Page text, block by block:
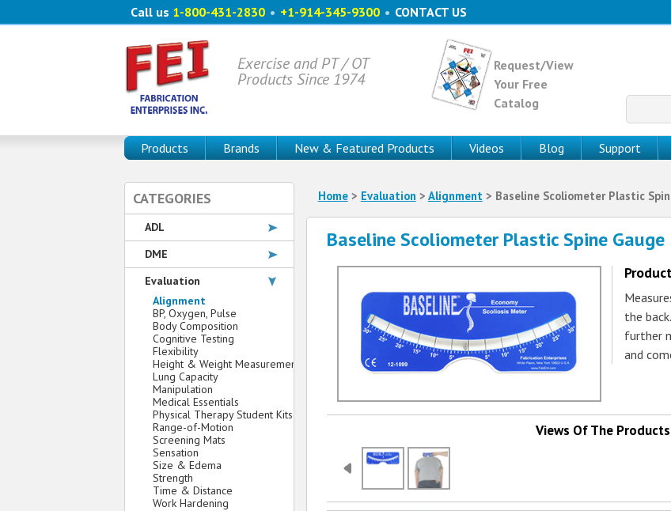
Call us 1-800-431-2830 • +1-914-345-9300 • CONTACT US
Exercise and PT / OT
Products Since 1974
Request/View
Your Free
Catalog
for:
Products
Brands New & Featured Products Videos Blog Support
Home> Evaluation > Alignment> Baseline Scoliometer Plastic
Baseline Scoliometer Plastic Spine Gauge
the
further
and
Views Of The
CATEGORIES
ADL
DME
Evaluation
Alignment
BP, Oxygen, Pulse
Body Composition
Cognitive Testing
Flexibility
Height & Weight Measurement
Lung Capacity
Manipulation
Medical Essentials
Physical Therapy Student Kits
Range-of-Motion
Screening Mats
Sensation
Size & Edema
Strength
Time & Distance
Work Hardening